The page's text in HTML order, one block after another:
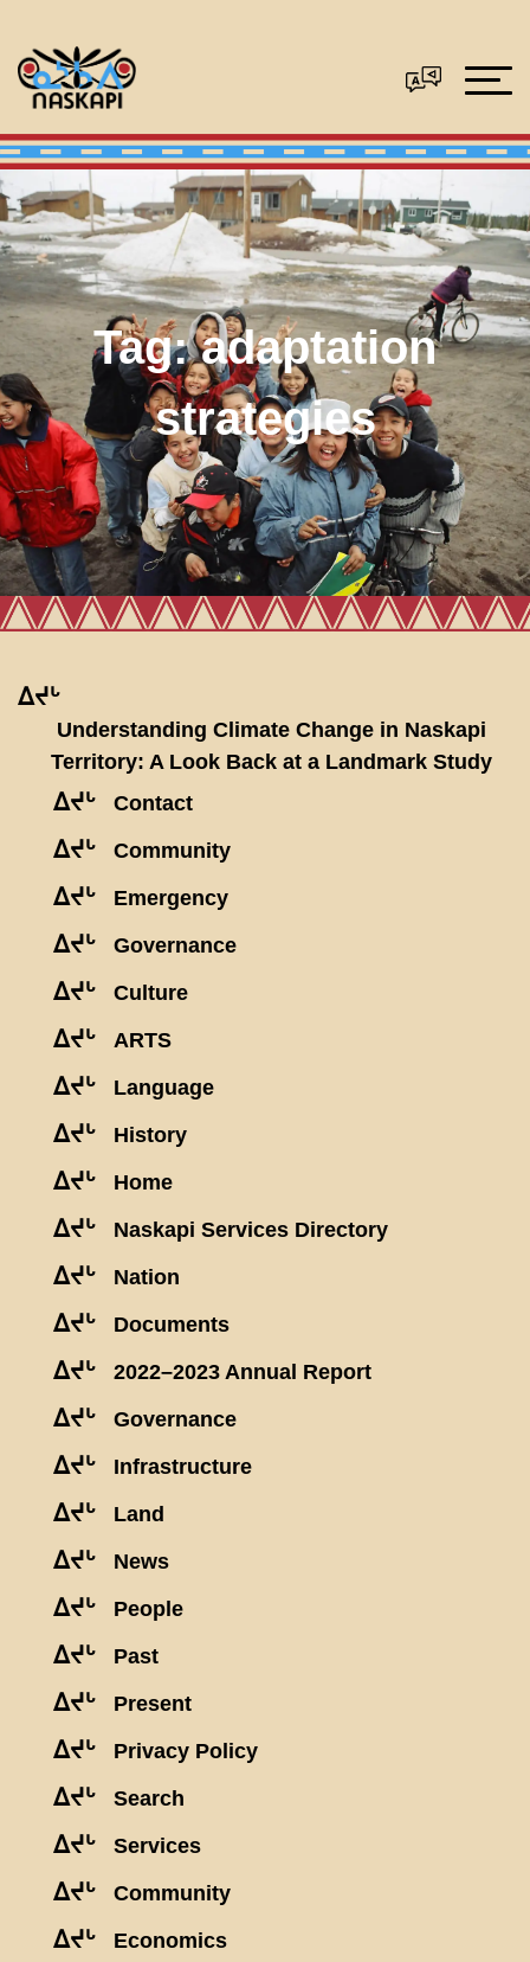
Tag:adaptation
strategies
ᐃᔪᒡ
Understanding Climate Change in Naskapi
Territory: A Look Back at a Landmark Study
ᐃᔪᒡ Contact
ᐃᔪᒡ Community
ᐃᔪᒡ Emergency
ᐃᔪᒡ Governance
ᐃᔪᒡ Culture
ᐃᔪᒡ ARTS
ᐃᔪᒡ Language
ᐃᔪᒡ History
ᐃᔪᒡ Home
ᐃᔪᒡ Naskapi Services Directory
ᐃᔪᒡ Nation
ᐃᔪᒡ Documents
ᐃᔪᒡ 2022–2023 Annual Report
ᐃᔪᒡ Governance
ᐃᔪᒡ Infrastructure
ᐃᔪᒡ Land
ᐃᔪᒡ News
ᐃᔪᒡ People
ᐃᔪᒡ Past
ᐃᔪᒡ Present
ᐃᔪᒡ Privacy Policy
ᐃᔪᒡ Search
ᐃᔪᒡ Services
ᐃᔪᒡ Community
ᐃᔪᒡ Economics